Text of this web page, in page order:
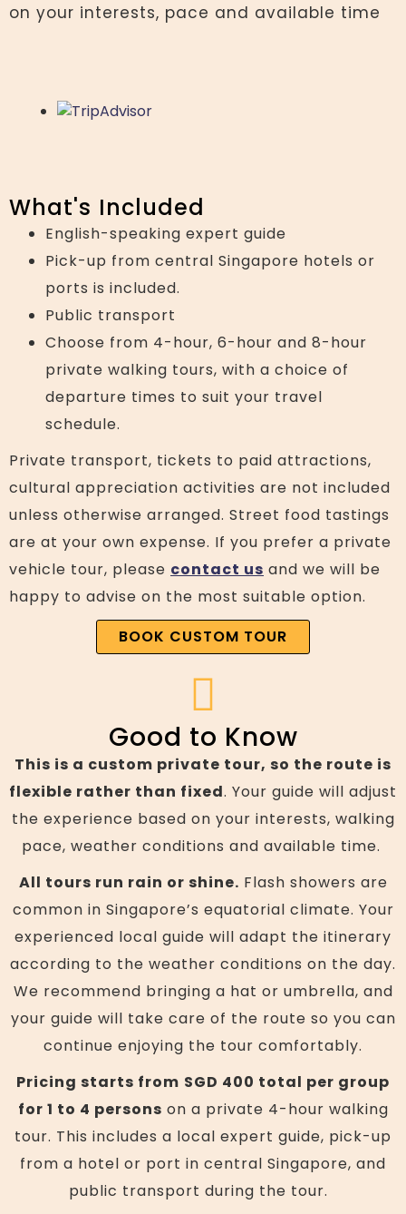
on your interests, pace and available time
What's Included
English-speaking expert guide
Pick-up from central Singapore hotels or
ports is included.
Public transport
Choose from 4-hour, 6-hour and 8-hour
private walking tours, with a choice of
departure times to suit your travel
schedule.
Private transport, tickets to paid attractions,
cultural appreciation activities are not included
unless otherwise arranged. Street food tastings
are at your own expense. If you prefer a private
vehicle tour, please contact us and we will be
happy to advise on the most suitable option.
BOOK CUSTOM TOUR
Good to Know
This is a custom private tour, so the route is
flexible rather than fixed. Your guide will adjust
the experience based on your interests, walking
pace, weather conditions and available time.
All tours run rain or shine. Flash showers are
common in Singapore’s equatorial climate. Your
experienced local guide will adapt the itinerary
according to the weather conditions on the day.
We recommend bringing a hat or umbrella, and
your guide will take care of the route so you can
continue enjoying the tour comfortably.
Pricing starts from SGD 400 total per group
for 1 to 4 persons on a private 4-hour walking
tour. This includes a local expert guide, pick-up
from a hotel or port in central Singapore, and
public transport during the tour.